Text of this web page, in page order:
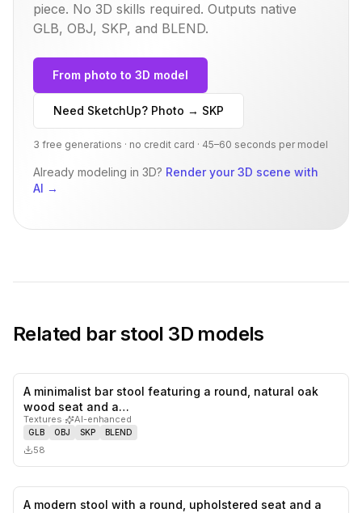
piece. No 3D skills required. Outputs native
GLB, OBJ, SKP, and BLEND.
From photo to 3D model
Need SketchUp? Photo → SKP
3 free generations · no credit card · 45–60 seconds per model
Already modeling in 3D? Render your 3D scene with
AI →
Related bar stool 3D models
A minimalist bar stool featuring a round, natural oak
wood seat and a…
Textures· AI-enhanced
GLB OBJ SKP BLEND
58
A modern stool with a round, upholstered seat and a